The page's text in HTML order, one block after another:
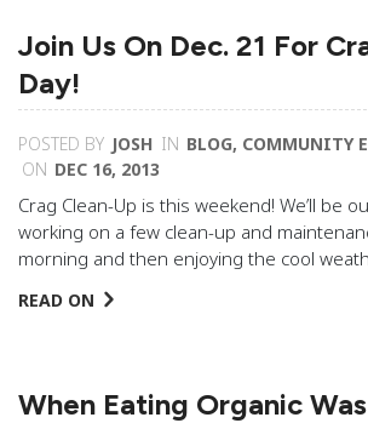
Join Us On Dec. 21 For
Day!
POSTED BY JOSH IN BLOG, COMMUNITY
ON DEC 16, 2013
Crag Clean-Up is this weekend! We’ll be
working on a few clean-up and
morning and then enjoying the cool
READ ON
When Eating Organic